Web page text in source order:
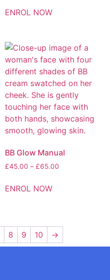
ENROL NOW
BB Glow Manual
£45.00 – £65.00
ENROL NOW
8 9 10 →